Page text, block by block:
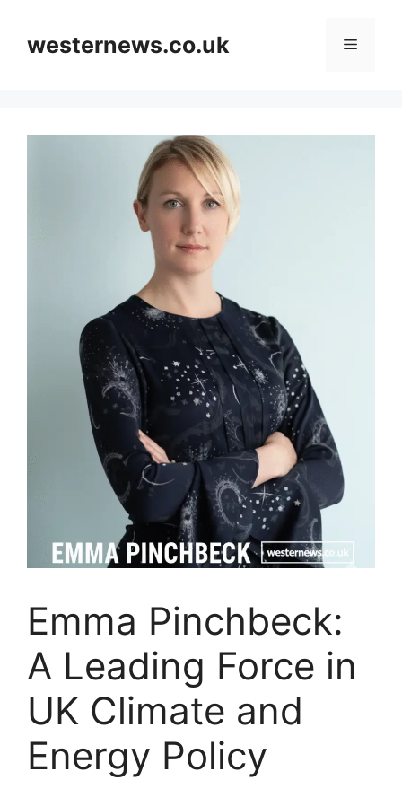
contentwesternews.co.uk Menu
Emma Pinchbeck:
A Leading Force in
UK Climate and
Energy Policy